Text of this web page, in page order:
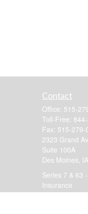
Contact
Office: 515-
Toll-Free:
Fax: 515-279-
2323 Grand
Suite 100A
Des Moines, IA
Series 7 & 63
Insurance